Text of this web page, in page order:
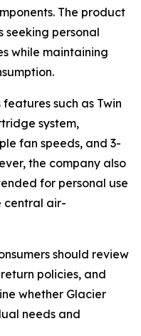
The product
seeking personal
while maintaining
such as Twin
system,
fan speeds, and 3-
the company also
for personal use
central air-
should review
policies, and
whether Glacier
needs and